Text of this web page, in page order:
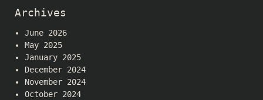
Archives
June 2026
May 2025
January 2025
December 2024
November 2024
October 2024